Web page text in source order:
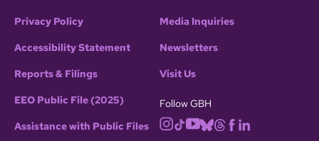
Privacy Policy
Accessibility Statement
Reports & Filings
EEO Public File (2025)
Assistance with Public Files
Media Inquiries
Newsletters
Visit Us
Follow GBH